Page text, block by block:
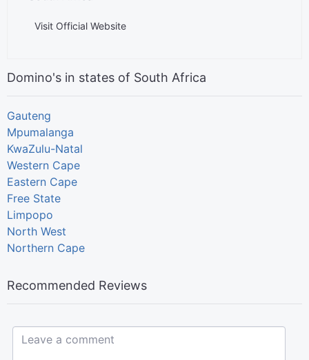
Visit Official Website
Domino's in states of South Africa
Gauteng
Mpumalanga
KwaZulu-Natal
Western Cape
Eastern Cape
Free State
Limpopo
North West
Northern Cape
Recommended Reviews
Leave a comment...